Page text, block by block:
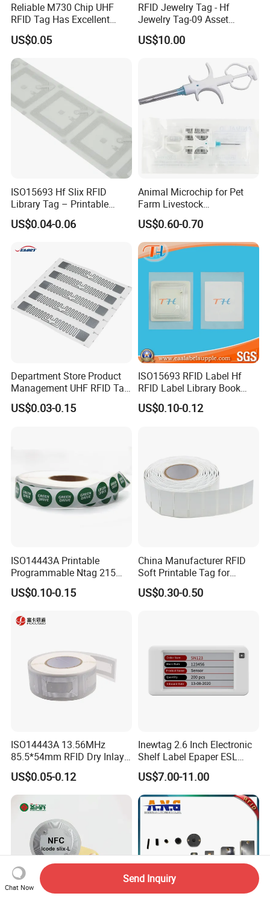
Reliable M730 Chip UHF
RFID Tag Has Excellent
Read Range
US$0.05
RFID Jewelry Tag - Hf
Jewelry Tag-09 Asset
Management Security
US$10.00
ISO15693 Hf Slix RFID
Library Tag – Printable
Blank for Books
US$0.04-0.06
Animal Microchip for Pet
Farm Livestock
Management
US$0.60-0.70
Department Store Product
Management UHF RFID Tag
Label Sticker
US$0.03-0.15
ISO15693 RFID Label Hf
RFID Label Library Book
Label
US$0.10-0.12
ISO14443A Printable
Programmable Ntag 215
Tag Label
US$0.10-0.15
China Manufacturer RFID
Soft Printable Tag for
Laptop It Asset Tracking
US$0.30-0.50
ISO14443A 13.56MHz
85.5*54mm RFID Dry Inlay
Card Size NFC Wet Inlay
Sticker Roll
US$0.05-0.12
Inewtag 2.6 Inch Electronic
Shelf Label Epaper ESL
Etiqueta De Precio Digital
Price Tag for Supermarket
US$7.00-11.00
Chat Now
Send Inquiry